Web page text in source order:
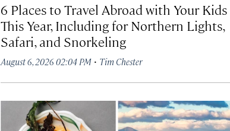
6 Places to Travel Abroad with Your Kids
This Year, Including for Northern Lights,
Safari, and Snorkeling
August 6, 2026 02:04 PM · Tim Chester